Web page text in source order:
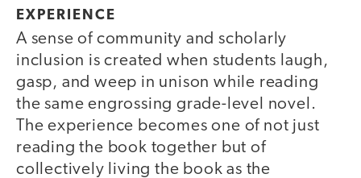
EXPERIENCE
A sense of community and scholarly
inclusion is created when students laugh,
gasp, and weep in unison while reading
the same engrossing grade-level novel.
The experience becomes one of not just
reading the book together but of
collectively living the book as the